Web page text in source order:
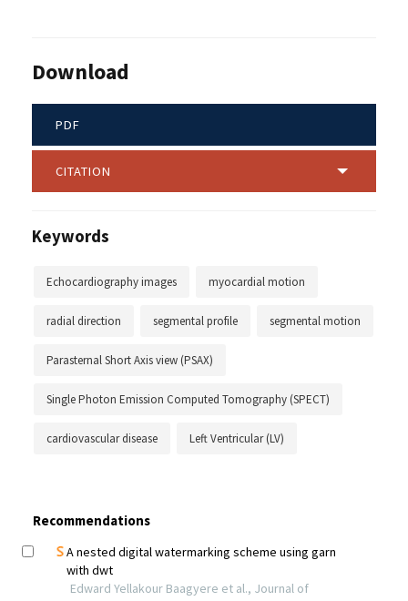
Download
PDF
CITATION
Keywords
Echocardiography images myocardial motion
radial direction segmental profile segmental motion
Parasternal Short Axis view (PSAX)
Single Photon Emission Computed Tomography (SPECT)
cardiovascular disease Left Ventricular (LV)